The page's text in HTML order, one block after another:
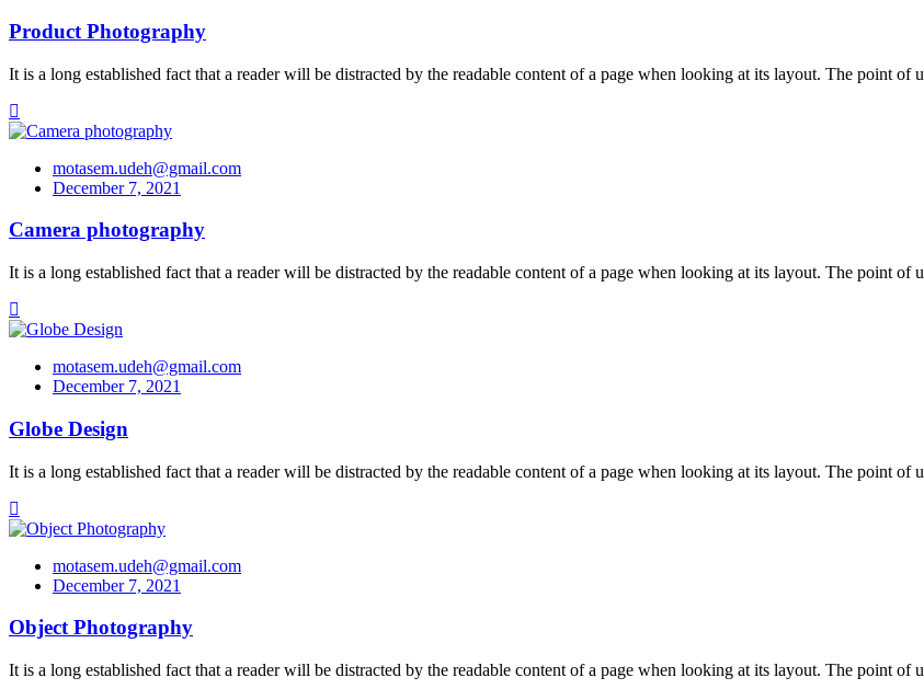
Product Photography
It is a long established fact that a reader will be distracted by the readable content of a page when looking at its layout. The point
motasem.udeh@gmail.com
December 7, 2021
Camera photography
It is a long established fact that a reader will be distracted by the readable content of a page when looking at its layout. The point
motasem.udeh@gmail.com
December 7, 2021
Globe Design
It is a long established fact that a reader will be distracted by the readable content of a page when looking at its layout. The point
motasem.udeh@gmail.com
December 7, 2021
Object Photography
It is a long established fact that a reader will be distracted by the readable content of a page when looking at its layout. The point